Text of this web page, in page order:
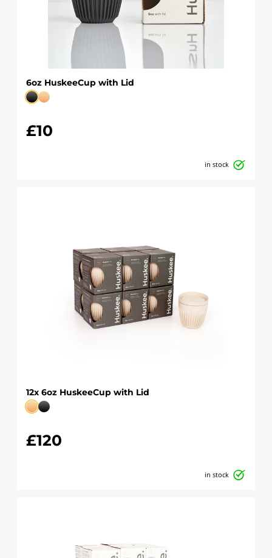
6oz HuskeeCup with Lid
£10
in stock
12x 6oz HuskeeCup with Lid
£120
in stock